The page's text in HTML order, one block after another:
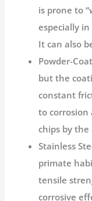
is prone to
especially
It can also
Powder-
but the
constant
to
chips by the
Stainless
primate
tensile
corrosive